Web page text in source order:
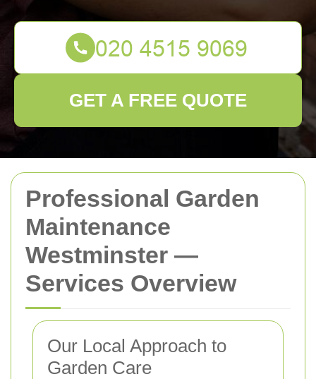
Professional Garden
Maintenance
Westminster —
Services Overview
Our Local Approach to
Garden Care
GET A FREE QUOTE